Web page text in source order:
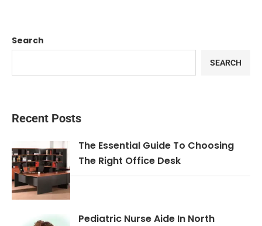
Search
SEARCH
Recent Posts
The Essential Guide To Choosing
The Right Office Desk
Pediatric Nurse Aide In North